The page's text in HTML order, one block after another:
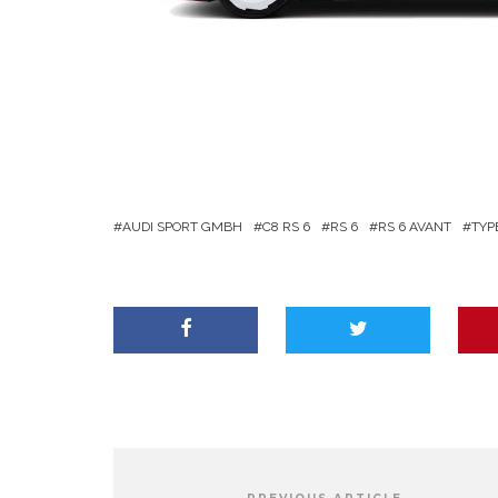
AUDI SPORT GMBH C8 RS 6 RS 6 RS 6 AVANT